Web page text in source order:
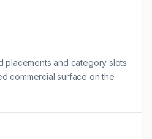
placements and category slots
commercial surface on the